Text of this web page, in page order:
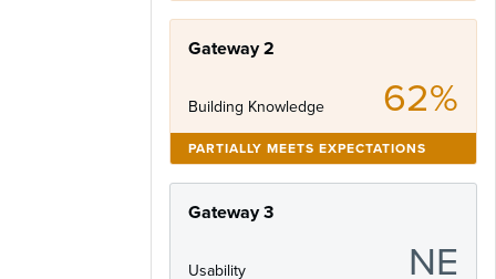
Gateway 2
Building Knowledge 62%
PARTIALLY MEETS EXPECTATIONS
Gateway 3
Usability NE